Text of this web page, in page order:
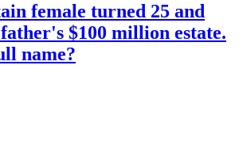
female turned 25 and
$100 million estate.
name?